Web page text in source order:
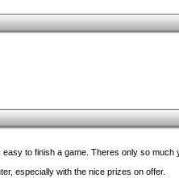
to finish a game. Theres only so
especially with the nice prizes on offer.